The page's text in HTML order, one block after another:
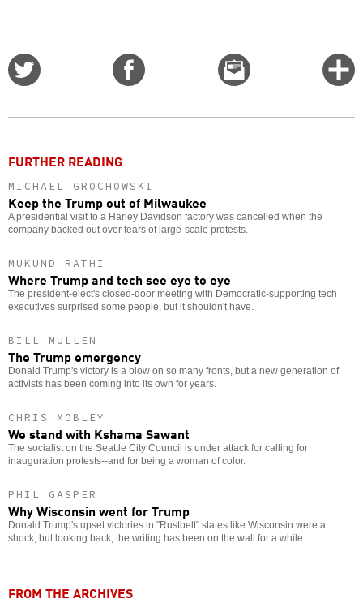
Email
this
FURTHER READING
MICHAEL GROCHOWSKI
Keep the Trump out of Milwaukee
A presidential visit to a Harley Davidson factory was cancelled when the
company backed out over fears of large-scale protests.
MUKUND RATHI
Where Trump and tech see eye to eye
The president-elect's closed-door meeting with Democratic-supporting tech
executives surprised some people, but it shouldn't have.
BILL MULLEN
The Trump emergency
Donald Trump's victory is a blow on so many fronts, but a new generation of
activists has been coming into its own for years.
CHRIS MOBLEY
We stand with Kshama Sawant
The socialist on the Seattle City Council is under attack for calling for
inauguration protests--and for being a woman of color.
PHIL GASPER
Why Wisconsin went for Trump
Donald Trump's upset victories in "Rustbelt" states like Wisconsin were a
shock, but looking back, the writing has been on the wall for a while.
FROM THE ARCHIVES